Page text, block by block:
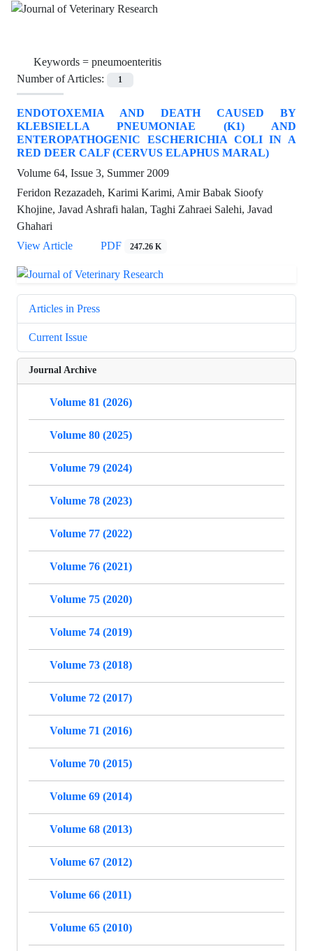
Keywords = pneumoenteritis
Number of Articles:
1
ENDOTOXEMIA AND DEATH CAUSED BY
KLEBSIELLA PNEUMONIAE (K1) AND
ENTEROPATHOGENIC ESCHERICHIA COLI IN A
RED DEER CALF (CERVUS ELAPHUS MARAL)
Volume 64, Issue 3, Summer 2009
Feridon Rezazadeh, Karimi Karimi, Amir Babak Sioofy
Khojine, Javad Ashrafi halan, Taghi Zahraei Salehi, Javad
Ghahari
View Article
PDF 247.26 K
Articles in Press
Current Issue
Journal Archive
Volume 81 (2026)
Volume 80 (2025)
Volume 79 (2024)
Volume 78 (2023)
Volume 77 (2022)
Volume 76 (2021)
Volume 75 (2020)
Volume 74 (2019)
Volume 73 (2018)
Volume 72 (2017)
Volume 71 (2016)
Volume 70 (2015)
Volume 69 (2014)
Volume 68 (2013)
Volume 67 (2012)
Volume 66 (2011)
Volume 65 (2010)